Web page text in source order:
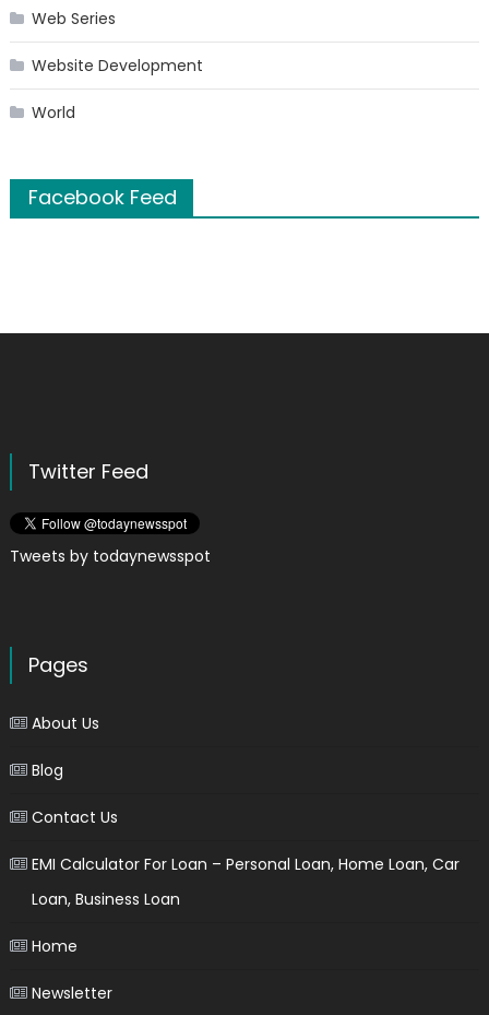
Web Series
Website Development
World
Facebook Feed
Twitter Feed
Tweets by todaynewsspot
Pages
About Us
Blog
Contact Us
EMI Calculator For Loan – Personal Loan, Home Loan, Car
Loan, Business Loan
Home
Newsletter